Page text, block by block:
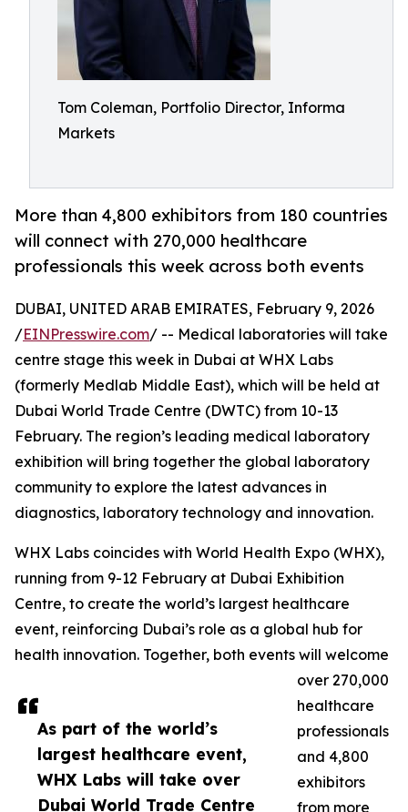
Tom Coleman, Portfolio Director, Informa
Markets
More than 4,800 exhibitors from 180 countries
will connect with 270,000 healthcare
professionals this week across both events
As part of the world’s
largest healthcare event,
WHX Labs will take over
Dubai World Trade Centre
DUBAI, UNITED ARAB EMIRATES, February 9, 2026
/EINPresswire.com/ -- Medical laboratories will take
centre stage this week in Dubai at WHX Labs
(formerly Medlab Middle East), which will be held at
Dubai World Trade Centre (DWTC) from 10-13
February. The region’s leading medical laboratory
exhibition will bring together the global laboratory
community to explore the latest advances in
diagnostics, laboratory technology and innovation.
WHX Labs coincides with World Health Expo (WHX),
running from 9-12 February at Dubai Exhibition
Centre, to create the world’s largest healthcare
event, reinforcing Dubai’s role as a global hub for
health innovation. Together, both events will welcome
over 270,000
healthcare
professionals
and 4,800
exhibitors
from more